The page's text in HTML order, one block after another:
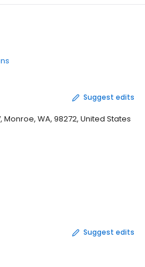
Suggest edits
Monroe, WA, 98272, United States
Suggest edits